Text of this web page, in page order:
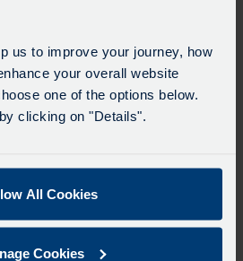
us to improve your journey, how
your overall website
one of the options below.
clicking on "Details".
All Cookies
Cookies